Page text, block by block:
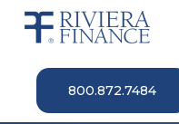
Skip
content
800.872.7484